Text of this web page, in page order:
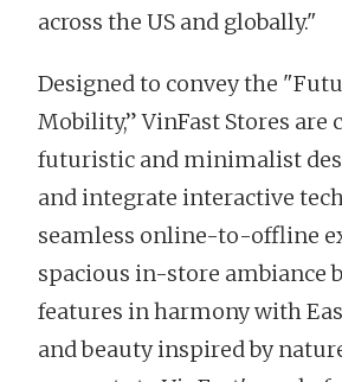
across the US and globally."
Designed to convey the
Mobility,” VinFast Stores are
futuristic and minimalist
and integrate interactive
seamless online-to-offline
spacious in-store ambiance
features in harmony with
and beauty inspired by